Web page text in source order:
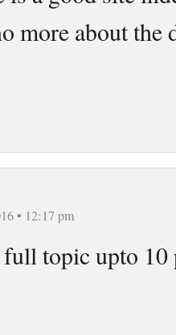
more about the
• 12:17 pm
topic upto 10